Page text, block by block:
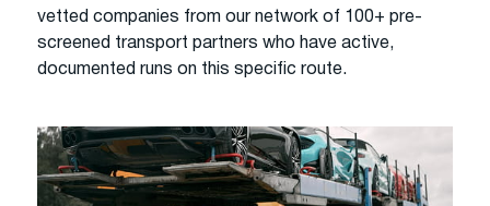
vetted companies from our network of 100+ pre-
screened transport partners who have active,
documented runs on this specific route.